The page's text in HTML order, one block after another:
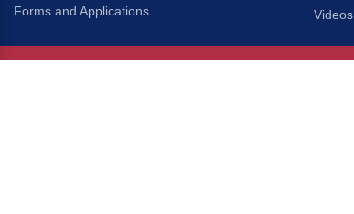
Forms and Applications
Videos